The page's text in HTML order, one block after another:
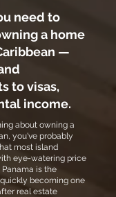
need to
a home
—
to visas,
income.
about owning a
you've probably
most island
eye-watering price
Panama is the
becoming one
real estate